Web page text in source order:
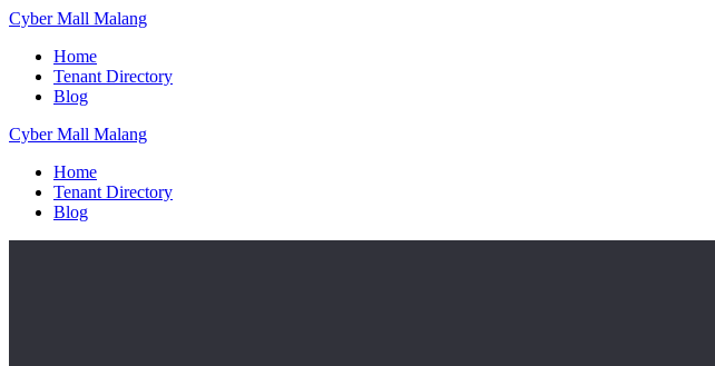
Skip
content
CyberMall Malang
Home
Tenant Directory
Blog
CyberMall Malang
Home
Tenant Directory
Blog